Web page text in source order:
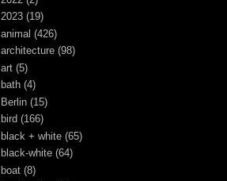
2023 (19)
animal (426)
architecture (98)
art (5)
bath (4)
Berlin (15)
bird (166)
black + white (65)
black-white (64)
boat (8)